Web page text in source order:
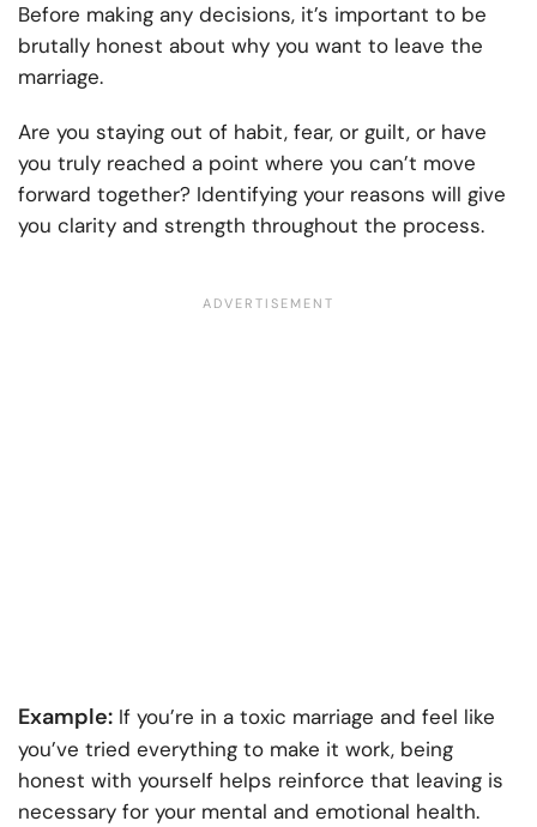
Before making any decisions, it’s important to be
brutally honest about why you want to leave the
marriage.
Are you staying out of habit, fear, or guilt, or have
you truly reached a point where you can’t move
forward together? Identifying your reasons will give
you clarity and strength throughout the process.
Example: If you’re in a toxic marriage and feel like
you’ve tried everything to make it work, being
honest with yourself helps reinforce that leaving is
necessary for your mental and emotional health.